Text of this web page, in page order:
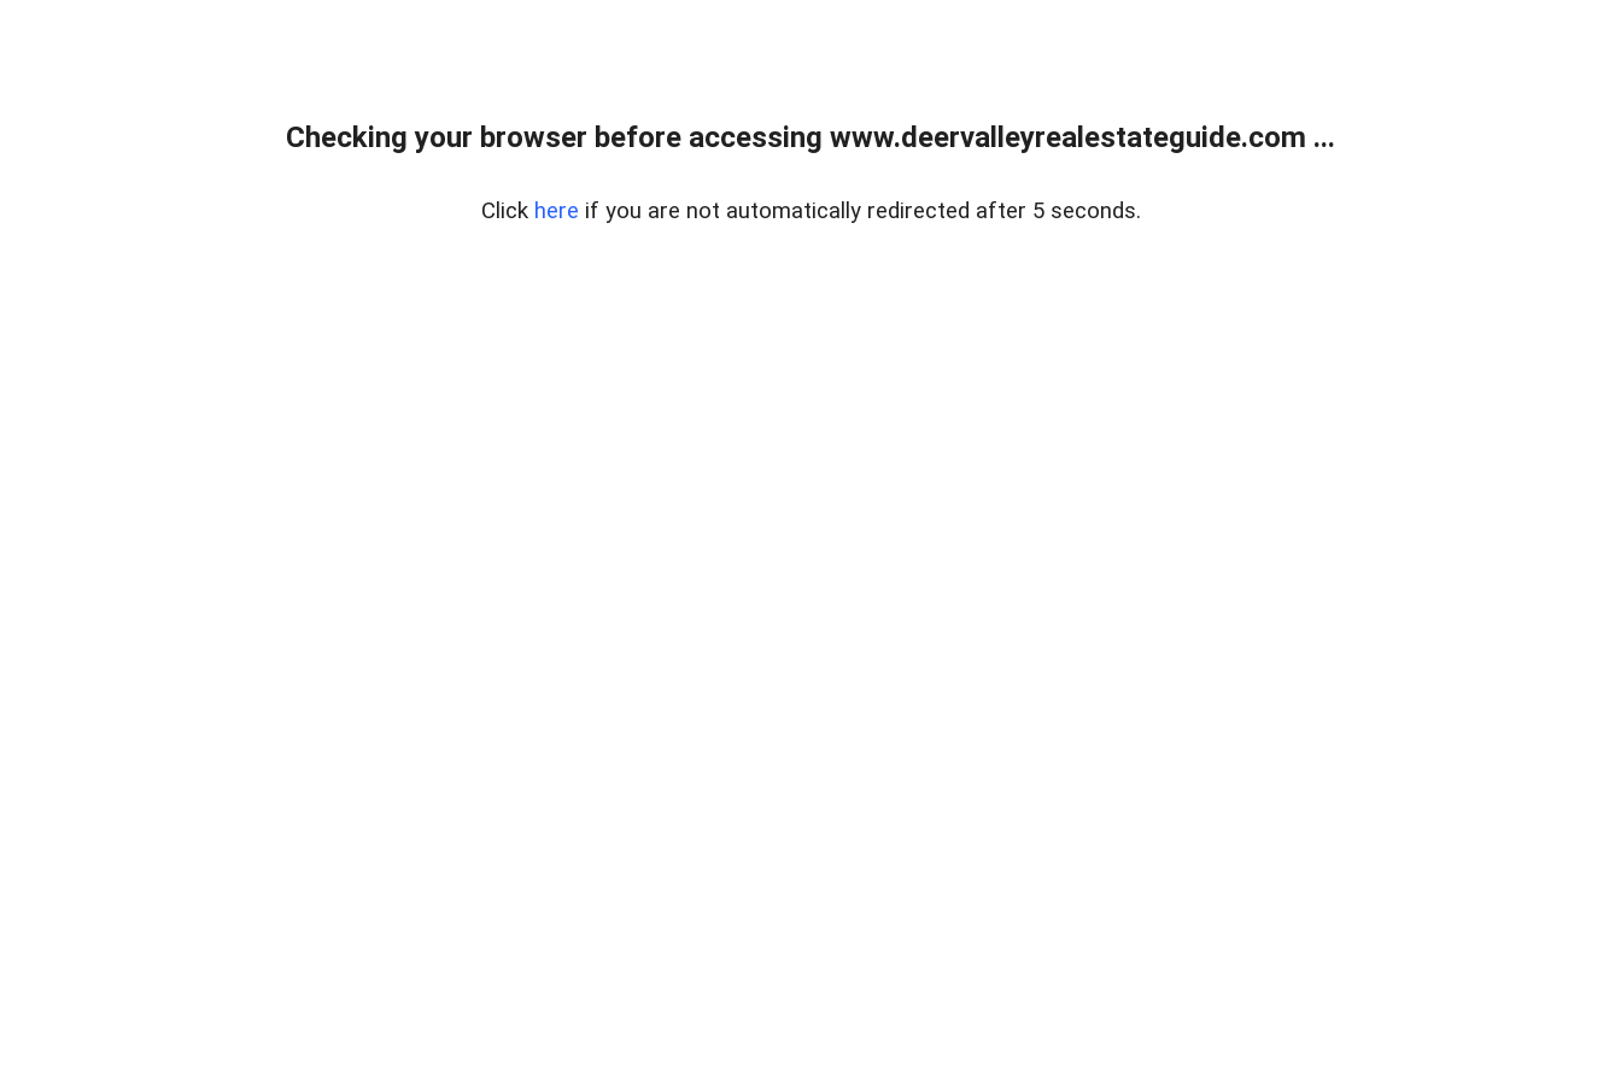
Checking your browser before accessing www.deervalleyrealestateguide.com ...
Click here if you are not automatically redirected after 5 seconds.